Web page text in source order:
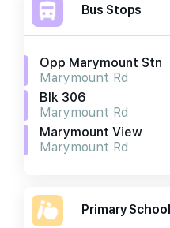
Bus Stops
Opp Marymount Stn
Marymount Rd
Blk 306
Marymount Rd
Marymount View
Marymount Rd
Primary